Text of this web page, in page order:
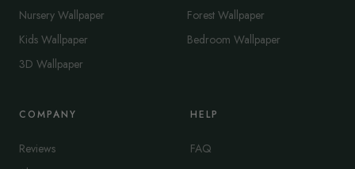
Nursery Wallpaper
Kids Wallpaper
3D Wallpaper
Forest Wallpaper
Bedroom Wallpaper
COMPANY
Reviews
HELP
FAQ